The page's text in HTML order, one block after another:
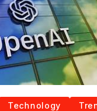
Technology